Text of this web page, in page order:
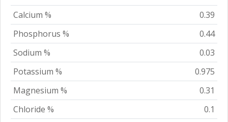
Calcium %
0.39
Phosphorus %
0.44
Sodium %
0.03
Potassium %
0.975
Magnesium %
0.31
Chloride %
0.1